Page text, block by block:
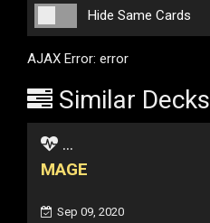
Hide Same Cards
AJAX Error: error
Similar Decks
...
MAGE
Sep 09, 2020